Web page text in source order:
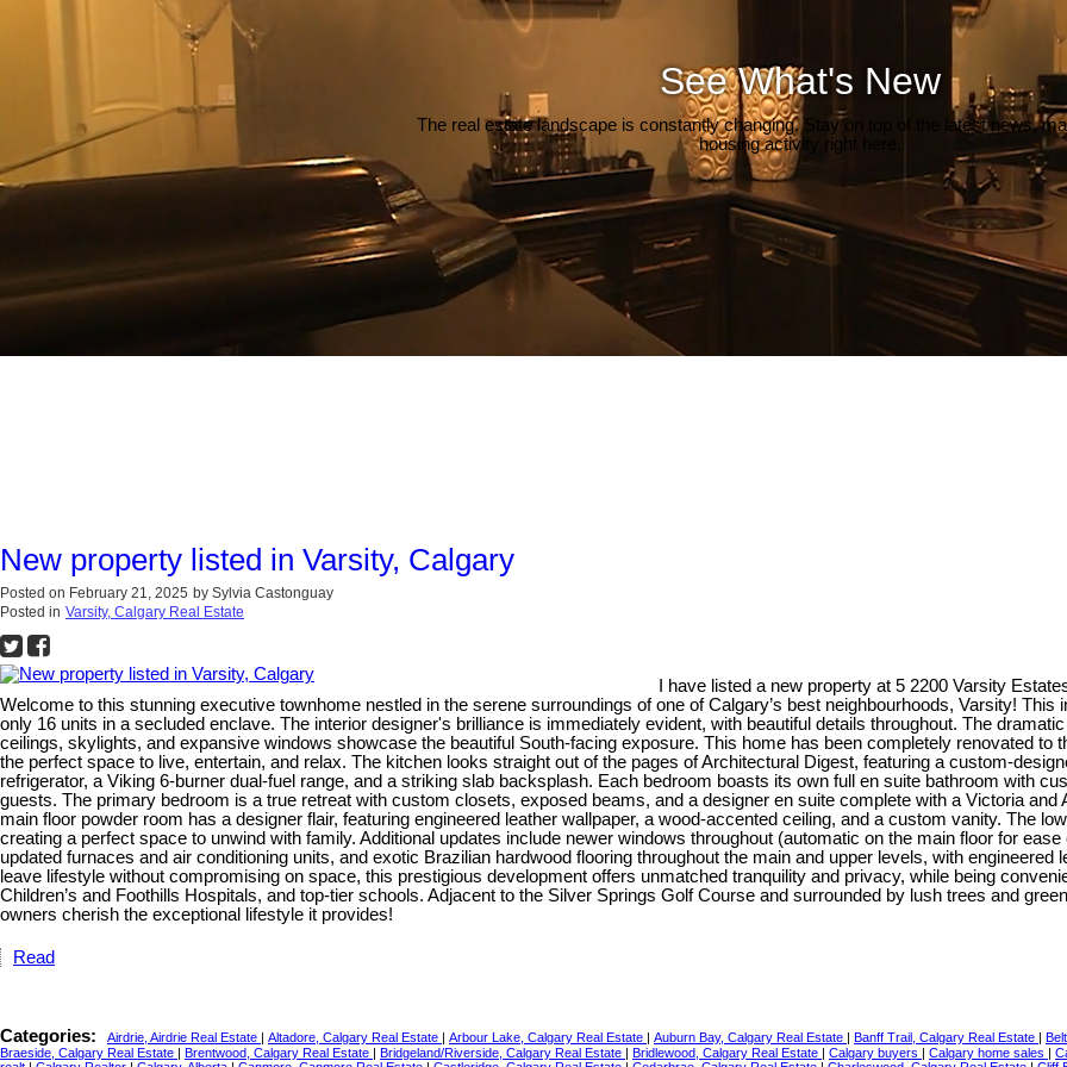
See What's New
The real estate landscape is constantly changing. Stay on top of the latest news,
housing activity right here.
New property listed in Varsity, Calgary
Posted on February 21, 2025 by Sylvia Castonguay
Posted in Varsity, Calgary Real Estate
I have listed a new property at 5 2200 Varsity
Welcome to this stunning executive townhome nestled in the serene surroundings of one of Calgary’s best neighbourhoods, Varsity!
only 16 units in a secluded enclave. The interior designer's brilliance is immediately evident, with beautiful details throughout. The
ceilings, skylights, and expansive windows showcase the beautiful South-facing exposure. This home has been completely renovated
the perfect space to live, entertain, and relax. The kitchen looks straight out of the pages of Architectural Digest, featuring a custom-
refrigerator, a Viking 6-burner dual-fuel range, and a striking slab backsplash. Each bedroom boasts its own full en suite bathroom with
guests. The primary bedroom is a true retreat with custom closets, exposed beams, and a designer en suite complete with a Victoria
main floor powder room has a designer flair, featuring engineered leather wallpaper, a wood-accented ceiling, and a custom vanity. The
creating a perfect space to unwind with family. Additional updates include newer windows throughout (automatic on the main floor for
updated furnaces and air conditioning units, and exotic Brazilian hardwood flooring throughout the main and upper levels, with
leave lifestyle without compromising on space, this prestigious development offers unmatched tranquility and privacy, while being
Children’s and Foothills Hospitals, and top-tier schools. Adjacent to the Silver Springs Golf Course and surrounded by lush trees and
owners cherish the exceptional lifestyle it provides!
Read
Categories: Airdrie, Airdrie Real Estate | Altadore, Calgary Real Estate | Arbour Lake, Calgary Real Estate | Auburn Bay, Calgary Real Estate | Banff Trail, Calgary Real Estate |
Braeside, Calgary Real Estate | Brentwood, Calgary Real Estate | Bridgeland/Riverside, Calgary Real Estate | Bridlewood, Calgary Real Estate | Calgary buyers | Calgary home sales |